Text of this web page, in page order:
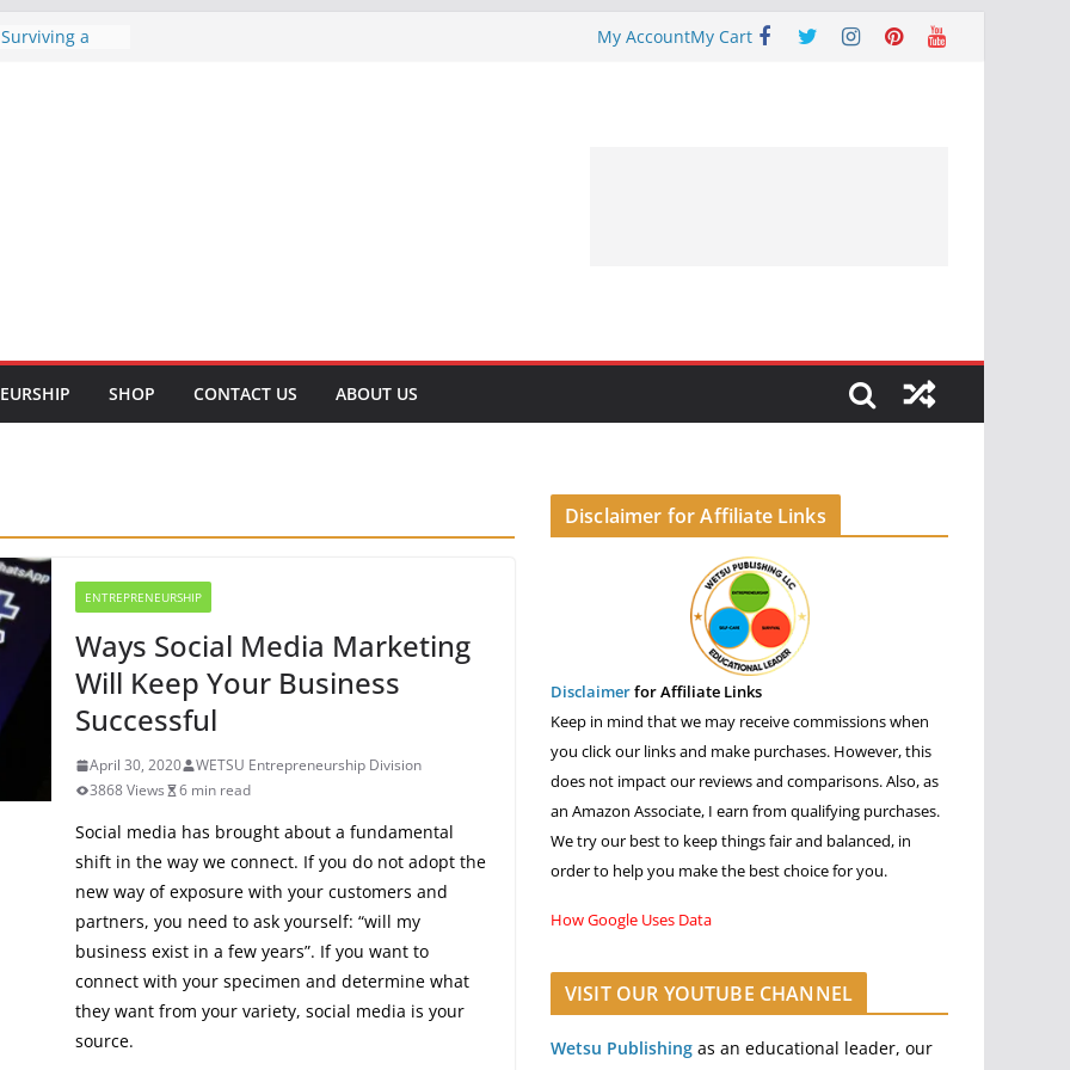
a
My AccountMy Cart
SHOP CONTACT US ABOUT US
ENTREPRENEURSHIP
Ways Social Media Marketing
Will Keep Your Business
Successful
April 30, 2020
WETSU Entrepreneurship Division
3868 Views
6 min read
Social media has brought about a fundamental
shift in the way we connect. If you do not adopt the
new way of exposure with your customers and
partners, you need to ask yourself: “will my
business exist in a few years”. If you want to
connect with your specimen and determine what
they want from your variety, social media is your
source.
Disclaimer for Affiliate Links
Disclaimerfor Affiliate Links
Keep in mind that we may receive commissions when
you click our links and make purchases. However, this
does not impact our reviews and comparisons. Also, as
an Amazon Associate, I earn from qualifying purchases.
We try our best to keep things fair and balanced, in
order to help you make the best choice for you.
How Google Uses Data
VISIT OUR YOUTUBE CHANNEL
Wetsu Publishing as an educational leader, our